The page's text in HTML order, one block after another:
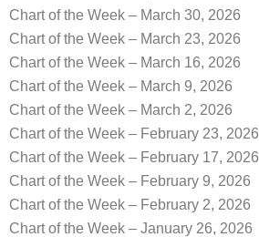
Chart of the Week – March 30, 2026
Chart of the Week – March 23, 2026
Chart of the Week – March 16, 2026
Chart of the Week – March 9, 2026
Chart of the Week – March 2, 2026
Chart of the Week – February 23, 2026
Chart of the Week – February 17, 2026
Chart of the Week – February 9, 2026
Chart of the Week – February 2, 2026
Chart of the Week – January 26, 2026